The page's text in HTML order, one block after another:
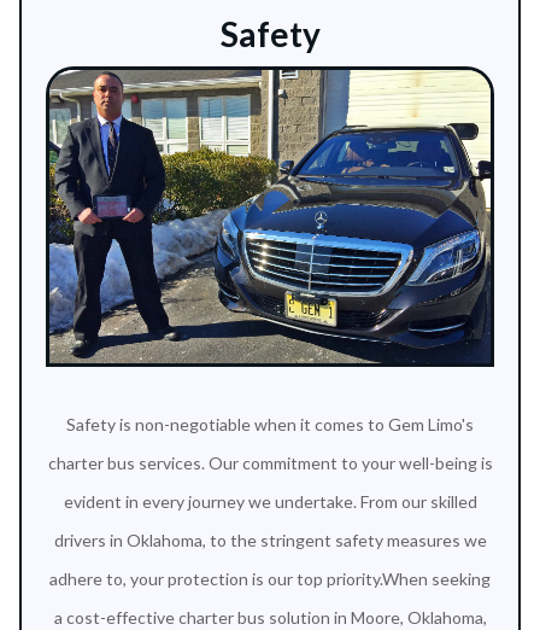
Safety
Safety is non-negotiable when it comes to Gem Limo's
charter bus services. Our commitment to your well-being is
evident in every journey we undertake. From our skilled
drivers in Oklahoma, to the stringent safety measures we
adhere to, your protection is our top priority.When seeking
a cost-effective charter bus solution in Moore, Oklahoma,